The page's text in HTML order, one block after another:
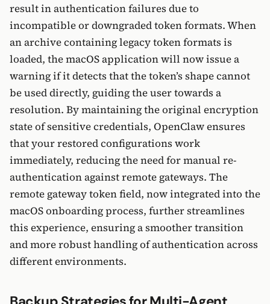
result in authentication failures due to
incompatible or downgraded token formats. When
an archive containing legacy token formats is
loaded, the macOS application will now issue a
warning if it detects that the token’s shape cannot
be used directly, guiding the user towards a
resolution. By maintaining the original encryption
state of sensitive credentials, OpenClaw ensures
that your restored configurations work
immediately, reducing the need for manual re-
authentication against remote gateways. The
remote gateway token field, now integrated into the
macOS onboarding process, further streamlines
this experience, ensuring a smoother transition
and more robust handling of authentication across
different environments.